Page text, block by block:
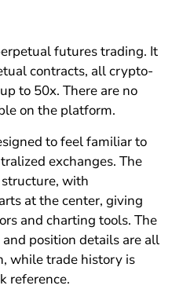
futures trading. It
contracts, all crypto-
to 50x. There are no
on the platform.
to feel familiar to
exchanges. The
with
at the center, giving
and charting tools. The
position details are all
while trade history is
reference.